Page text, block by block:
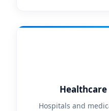
Hospitals and